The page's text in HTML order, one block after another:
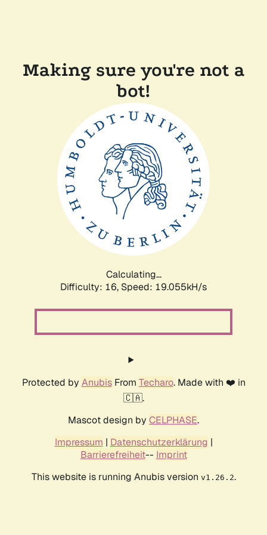
Making sure you're not a
bot!
Calculating...
Difficulty: 16, Speed: 19.055kH/s
Protected by AnubisFrom Techaro. Made with ❤️ in
🇨🇦.
Mascot design by CELPHASE.
Impressum | Datenschutzerklärung |
Barrierefreiheit-- Imprint
This website is running Anubis version v1.26.2.